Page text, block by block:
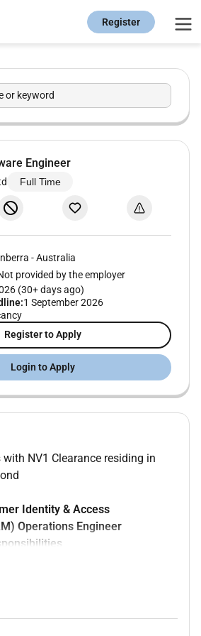
Register
or keyword
Engineer
Full Time
-Australia
provided by the employer
(30+ days ago)
1 September 2026
Register to Apply
Login to Apply
NV1 Clearance residing in
Identity & Access
Operations Engineer
of the role include but are not
and resolving systemic